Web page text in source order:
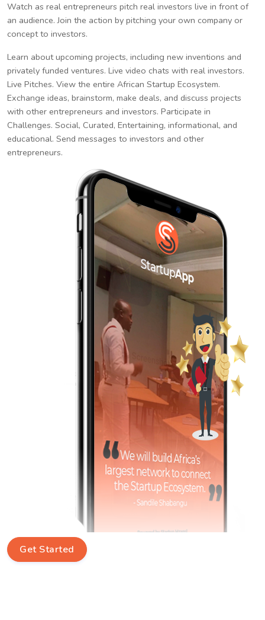
Watch as real entrepreneurs pitch real investors live in front of
an audience. Join the action by pitching your own company or
concept to investors.
Learn about upcoming projects, including new inventions and
privately funded ventures. Live video chats with real investors.
Live Pitches. View the entire African Startup Ecosystem.
Exchange ideas, brainstorm, make deals, and discuss projects
with other entrepreneurs and investors. Participate in
Challenges. Social, Curated, Entertaining, informational, and
educational. Send messages to investors and other
entrepreneurs.
Get Started